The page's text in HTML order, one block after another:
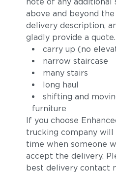
above and beyond the
delivery description,
gladly provide a
carry up (no
narrow staircase
many stairs
long haul
shifting and
furniture
If you choose
trucking company will
time when someone
accept the delivery.
best delivery contact